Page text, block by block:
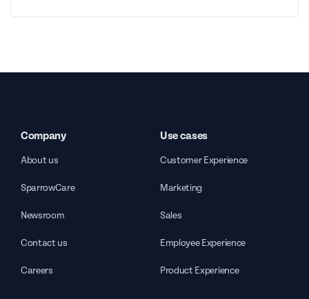
Company
About us
SparrowCare
Newsroom
Contact us
Careers
Use cases
Customer Experience
Marketing
Sales
Employee Experience
Product Experience